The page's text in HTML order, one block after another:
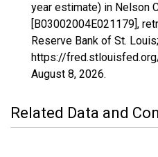
year estimate) in Nelson
[B03002004E021179],
Reserve Bank of St. Louis;
https://
August 8, 2026.
Related Data and